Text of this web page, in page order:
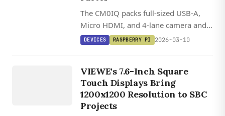
The CM0IQ packs full-sized USB-A,
Micro HDMI, and 4-lane camera and
display connectors into a board 22%
DEVICES RASPBERRY PI 2026-03-10
UEDX12120076
VIEWE's 7.6-Inch Square
Touch Displays Bring
1200x1200 Resolution to SBC
Projects